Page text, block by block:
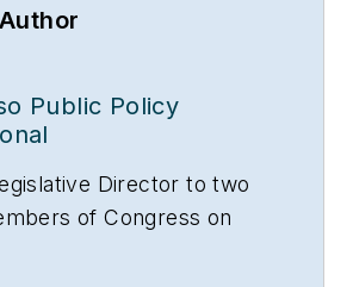
Public Policy
Director to two
of Congress on